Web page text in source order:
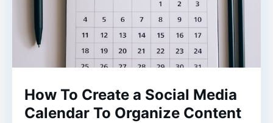
How To Create a Social Media
Calendar To Organize Content